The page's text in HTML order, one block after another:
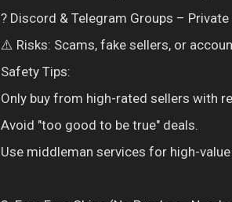
? Discord & Telegram Groups –
⚠️ Risks: Scams, fake sellers, or
Safety Tips:
Only buy from high-rated sellers with
Avoid "too good to be true" deals.
Use middleman services for high-